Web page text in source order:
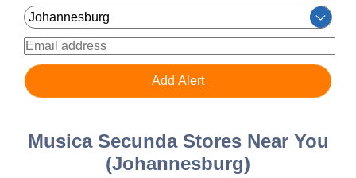
Musica Secunda Stores Near You
(Johannesburg)